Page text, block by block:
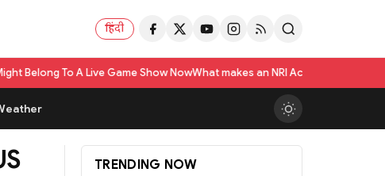
हिंदी
Show NowWhat makes an NRI Account 'The Best' in India? A Practical
TRENDING NOW